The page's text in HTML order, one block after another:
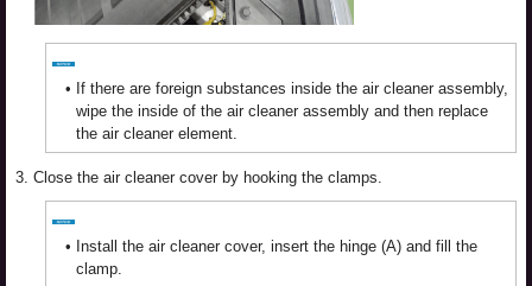
• If there are foreign substances inside the air cleaner assembly,
wipe the inside of the air cleaner assembly and then replace
the air cleaner element.
3. Close the air cleaner cover by hooking the clamps.
• Install the air cleaner cover, insert the hinge (A) and fill the
clamp.